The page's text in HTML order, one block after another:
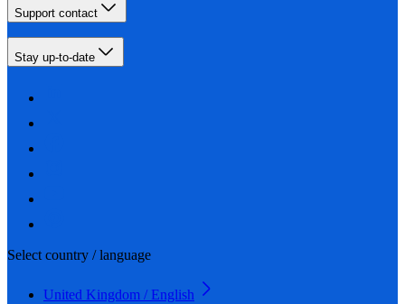
Support contact
Stay up-to-date
Select country / language
United Kingdom / English